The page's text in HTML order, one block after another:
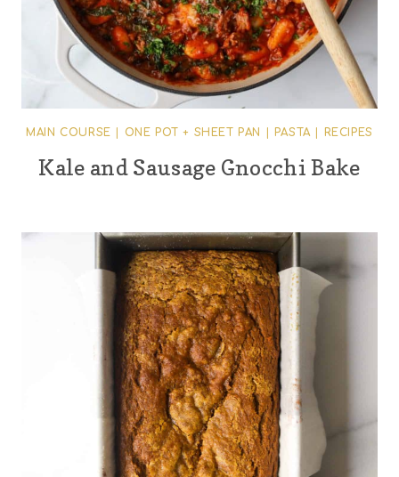
MAIN COURSE ONE POT + SHEET PAN PASTA| RECIPES
Kale and Sausage Gnocchi Bake